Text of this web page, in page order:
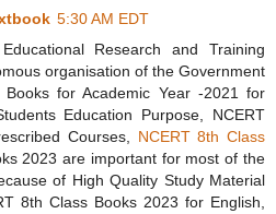
5:30 AM EDT
Research and Training
organisation of the Government
for Academic Year -2021 for
Education Purpose, NCERT
Courses, NCERT 8th Class
2023 are important for most of the
of High Quality Study Material
8th Class Books 2023 for English,